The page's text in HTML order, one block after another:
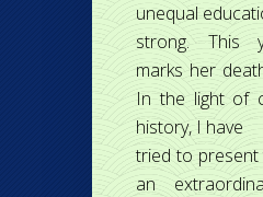
unequal
strong. This
marks her
In the light of
history, I have
tried to
an